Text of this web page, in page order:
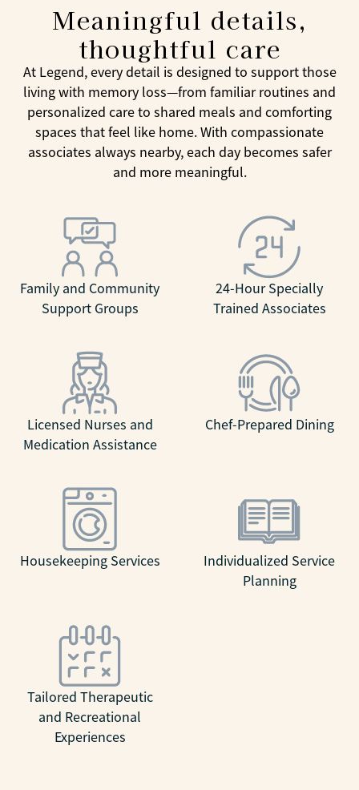
Meaningful details,
thoughtful care
At Legend, every detail is designed to support those
living with memory loss—from familiar routines and
personalized care to shared meals and comforting
spaces that feel like home. With compassionate
associates always nearby, each day becomes safer
and more meaningful.
Family and Community
Support Groups
24-Hour Specially
Trained Associates
Licensed Nurses and
Medication Assistance
Chef-Prepared Dining
Housekeeping Services
Individualized Service
Planning
Tailored Therapeutic
and Recreational
Experiences